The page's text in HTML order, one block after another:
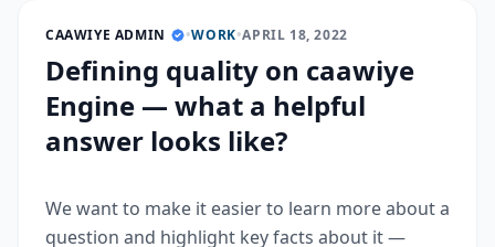
CAAWIYE ADMIN •WORK•APRIL 18, 2022
Defining quality on caawiye
Engine — what a helpful
answer looks like?
We want to make it easier to learn more about a
question and highlight key facts about it —